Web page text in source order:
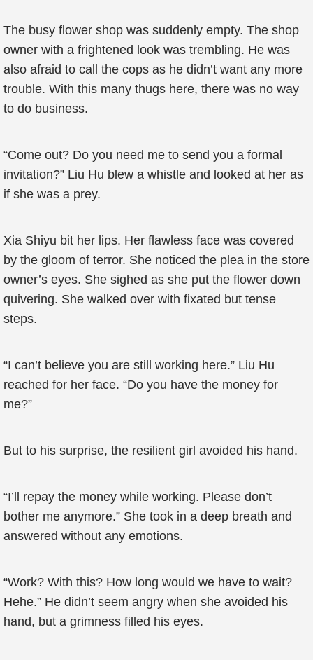
The busy flower shop was suddenly empty. The shop
owner with a frightened look was trembling. He was
also afraid to call the cops as he didn’t want any more
trouble. With this many thugs here, there was no way
to do business.
“Come out? Do you need me to send you a formal
invitation?” Liu Hu blew a whistle and looked at her as
if she was a prey.
Xia Shiyu bit her lips. Her flawless face was covered
by the gloom of terror. She noticed the plea in the store
owner’s eyes. She sighed as she put the flower down
quivering. She walked over with fixated but tense
steps.
“I can’t believe you are still working here.” Liu Hu
reached for her face. “Do you have the money for
me?”
But to his surprise, the resilient girl avoided his hand.
“I’ll repay the money while working. Please don’t
bother me anymore.” She took in a deep breath and
answered without any emotions.
“Work? With this? How long would we have to wait?
Hehe.” He didn’t seem angry when she avoided his
hand, but a grimness filled his eyes.